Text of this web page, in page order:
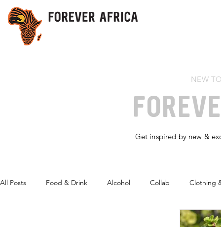
NEW
Get inspired by new &
All Posts Food & Drink Alcohol Collab Clothing